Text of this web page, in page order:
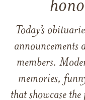
Today’s
announcements
members.
memories,
that showcase